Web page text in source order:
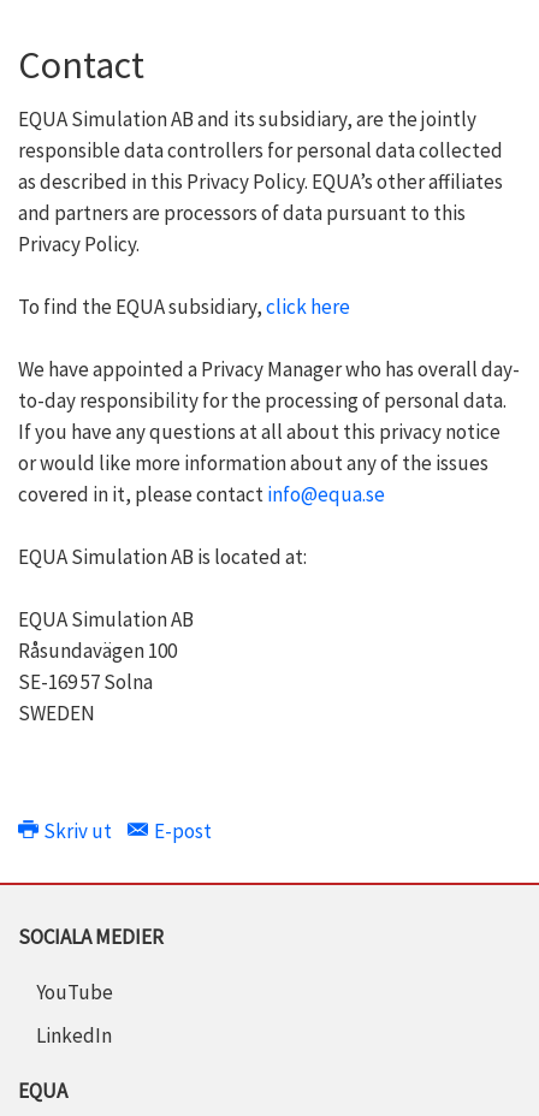
Contact
EQUA Simulation AB and its subsidiary, are the jointly
responsible data controllers for personal data collected
as described in this Privacy Policy. EQUA’s other affiliates
and partners are processors of data pursuant to this
Privacy Policy.
To find the EQUA subsidiary,click here
We have appointed a Privacy Manager who has overall day-
to-day responsibility for the processing of personal data.
If you have any questions at all about this privacy notice
or would like more information about any of the issues
covered in it, please contactinfo@equa.se
EQUA Simulation AB is located at:
EQUA Simulation AB
Råsundavägen 100
SE-169 57 Solna
SWEDEN
Skriv ut E-post
SOCIALA MEDIER
YouTube
LinkedIn
EQUA